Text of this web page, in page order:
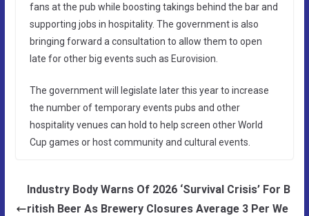
fans at the pub while boosting takings behind the bar and
supporting jobs in hospitality. The government is also
bringing forward a consultation to allow them to open
late for other big events such as Eurovision.
The government will legislate later this year to increase
the number of temporary events pubs and other
hospitality venues can hold to help screen other World
Cup games or host community and cultural events.
Industry Body Warns Of 2026 ‘Survival Crisis’ For B
ritish Beer As Brewery Closures Average 3 Per We